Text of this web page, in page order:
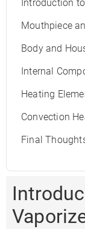
Introduction
Mouthpiece
Body and
Internal
Heating
Convection
Final